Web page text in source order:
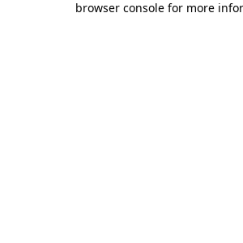
browser console for more